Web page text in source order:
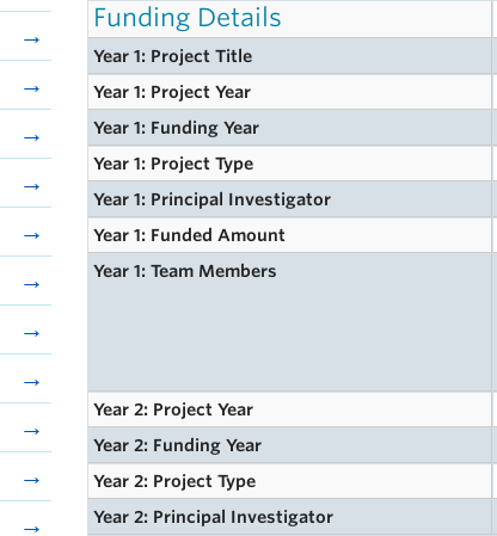
Funding Details
Year 1: Project Title
Year 1: Project Year
Year 1: Funding Year
Year 1: Project Type
Year 1: Principal Investigator
Year 1: Funded Amount
Year 1: Team Members
Year 2: Project Year
Year 2: Funding Year
Year 2: Project Type
Year 2: Principal Investigator